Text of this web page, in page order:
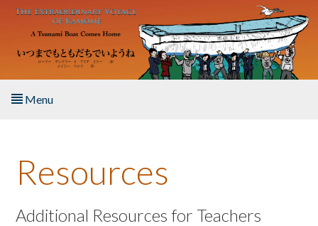
Skip to main content
Menu
About the Book
Listen to the Book
Resources
Additional Resources for Teachers